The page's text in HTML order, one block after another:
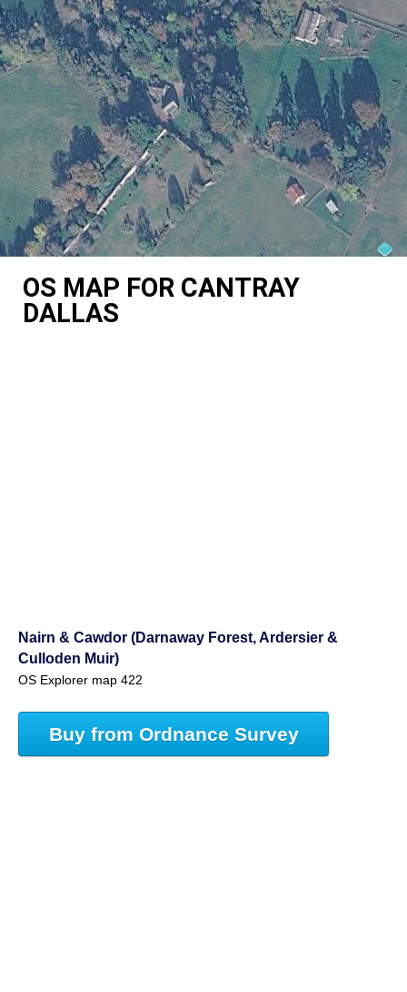
OS MAP FOR CANTRAY
DALLAS
Nairn & Cawdor (Darnaway Forest, Ardersier &
Culloden Muir)
OS Explorer map 422
Buy from Ordnance Survey